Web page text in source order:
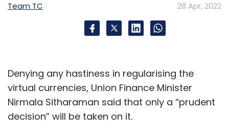
Team TC 28 Apr, 2022
Denying any hastiness in regularising the
virtual currencies, Union Finance Minister
Nirmala Sitharaman said that only a “prudent
decision” will be taken on it.